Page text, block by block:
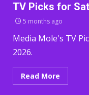
TV Picks for
5 months ago
Media Mole's TV
2026.
Read More